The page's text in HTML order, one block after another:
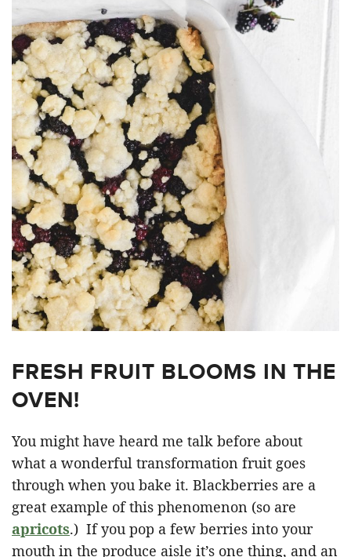
FRESH FRUIT BLOOMS IN THE
OVEN!
You might have heard me talk before about
what a wonderful transformation fruit goes
through when you bake it. Blackberries are a
great example of this phenomenon (so are
apricots.) If you pop a few berries into your
mouth in the produce aisle it’s one thing, and an